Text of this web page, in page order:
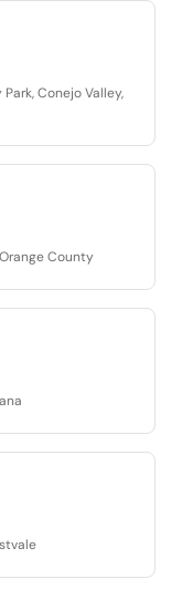
Conejo Valley,
County